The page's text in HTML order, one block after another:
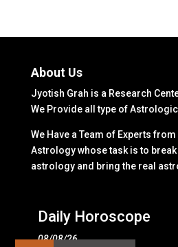
About Us
Jyotish Grah is a Research
We Provide all type of
We Have a Team of Experts
Astrology whose task is to
astrology and bring the real
Daily Horoscope
08/08/26